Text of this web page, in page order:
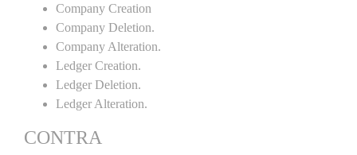
Company Creation
Company Deletion.
Company Alteration.
Ledger Creation.
Ledger Deletion.
Ledger Alteration.
CONTRA